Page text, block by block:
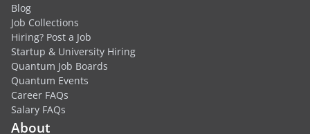
Blog
Job Collections
Hiring? Post a Job
Startup & University Hiring
Quantum Job Boards
Quantum Events
Career FAQs
Salary FAQs
About